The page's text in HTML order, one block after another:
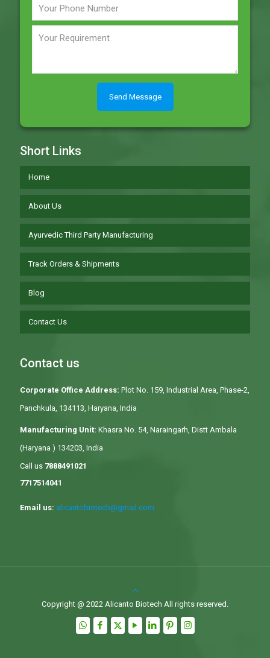
Short Links
Home
About Us
Ayurvedic Third Party Manufacturing
Track Orders & Shipments
Blog
Contact Us
Contact us
Corporate Office Address: Plot No. 159, Industrial Area, Phase-2,
Panchkula, 134113, Haryana, India
Manufacturing Unit: Khasra No. 54, Naraingarh, Distt Ambala
(Haryana ) 134203, India
Call us 7888491021
7717514041
Email us: alicantobiotech@gmail.com
Copyright @ 2022 Alicanto Biotech All rights reserved.